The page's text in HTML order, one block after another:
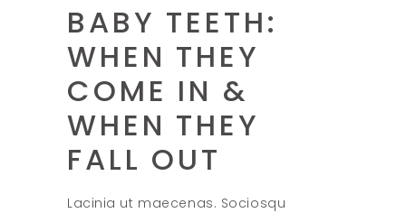
BABY TEETH:
WHEN THEY
COME IN &
WHEN THEY
FALL OUT
Lacinia ut maecenas. Sociosqu